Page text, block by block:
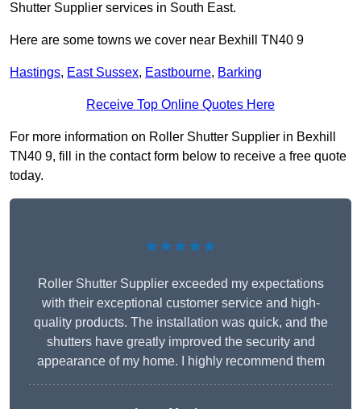
Shutter Supplier services in South East.
Here are some towns we cover near Bexhill TN40 9
Hastings, East Sussex, Eastbourne, Barking
Receive Top Online Quotes Here
For more information on Roller Shutter Supplier in Bexhill
TN40 9, fill in the contact form below to receive a free quote
today.
★★★★★
Roller Shutter Supplier exceeded my expectations
with their exceptional customer service and high-
quality products. The installation was quick, and the
shutters have greatly improved the security and
appearance of my home. I highly recommend them